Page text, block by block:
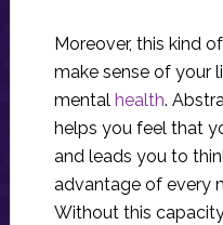
Moreover, this kind
make sense of your
mental health.
helps you feel that
and leads you to
advantage of every
Without this